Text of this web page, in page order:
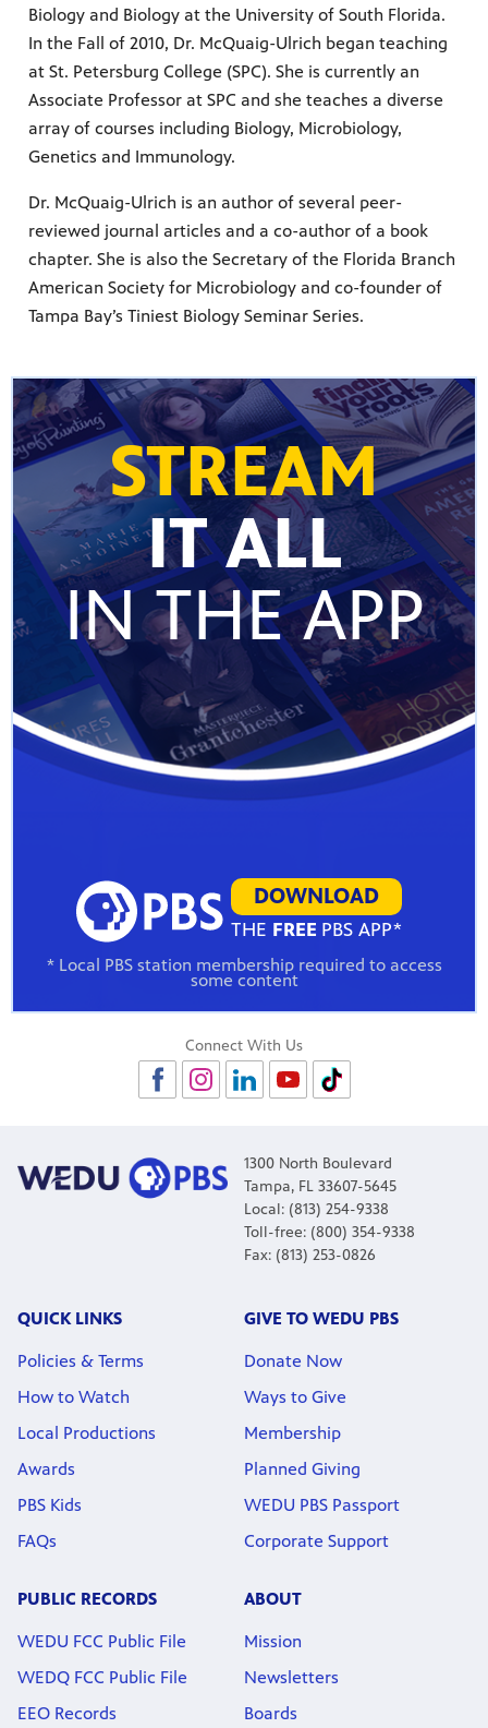
Biology and Biology at the University of South Florida.
In the Fall of 2010, Dr. McQuaig-Ulrich began teaching
at St. Petersburg College (SPC). She is currently an
Associate Professor at SPC and she teaches a diverse
array of courses including Biology, Microbiology,
Genetics and Immunology.
Dr. McQuaig-Ulrich is an author of several peer-
reviewed journal articles and a co-author of a book
chapter. She is also the Secretary of the Florida Branch
American Society for Microbiology and co-founder of
Tampa Bay’s Tiniest Biology Seminar Series.
STREAM
IT ALL
IN THE APP
DOWNLOAD
THE FREE PBS APP*
* Local PBS station membership required to access
some content
Connect With Us
1300 North Boulevard
Tampa, FL 33607-5645
Local: (813) 254-9338
Toll-free: (800) 354-9338
Fax: (813) 253-0826
QUICK LINKS
Policies & Terms
How to Watch
Local Productions
Awards
PBS Kids
FAQs
GIVE TO WEDU PBS
Donate Now
Ways to Give
Membership
Planned Giving
WEDU PBS Passport
Corporate Support
PUBLIC RECORDS
WEDU FCC Public File
WEDQ FCC Public File
EEO Records
ABOUT
Mission
Newsletters
Boards